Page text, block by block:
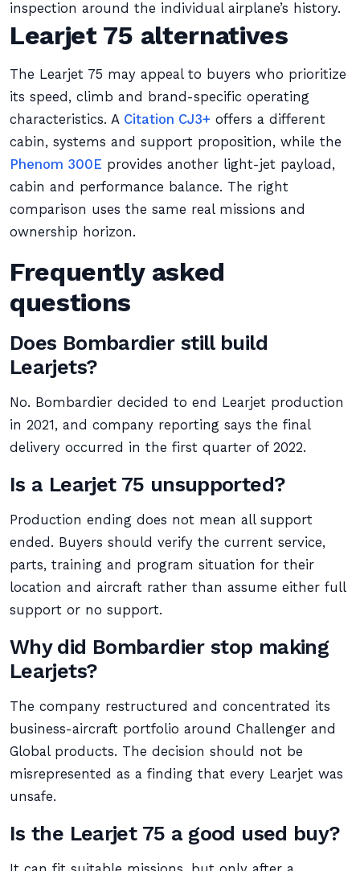
inspection around the individual airplane’s history.
Learjet 75 alternatives
The Learjet 75 may appeal to buyers who prioritize
its speed, climb and brand-specific operating
characteristics. A Citation CJ3+ offers a different
cabin, systems and support proposition, while the
Phenom 300E provides another light-jet payload,
cabin and performance balance. The right
comparison uses the same real missions and
ownership horizon.
Frequently asked
questions
Does Bombardier still build
Learjets?
No. Bombardier decided to end Learjet production
in 2021, and company reporting says the final
delivery occurred in the first quarter of 2022.
Is a Learjet 75 unsupported?
Production ending does not mean all support
ended. Buyers should verify the current service,
parts, training and program situation for their
location and aircraft rather than assume either full
support or no support.
Why did Bombardier stop making
Learjets?
The company restructured and concentrated its
business-aircraft portfolio around Challenger and
Global products. The decision should not be
misrepresented as a finding that every Learjet was
unsafe.
Is the Learjet 75 a good used buy?